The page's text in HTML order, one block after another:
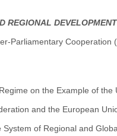
REGIONAL DEVELOPMENT
Parliamentary Cooperation
on the Example of the
and the European
of Regional and